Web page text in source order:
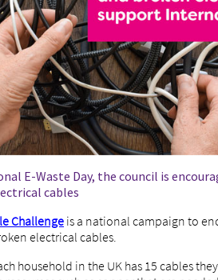
E-Waste Day, the council is
cables
Challenge is a national campaign to
electrical cables.
household in the UK has 15 cables